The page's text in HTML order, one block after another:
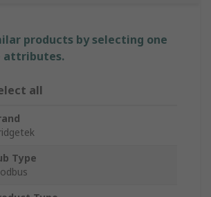
products by selecting one
attributes.
all
Type